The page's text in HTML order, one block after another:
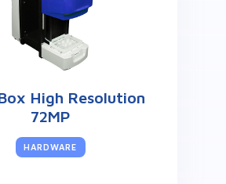
High Resolution
72MP
HARDWARE